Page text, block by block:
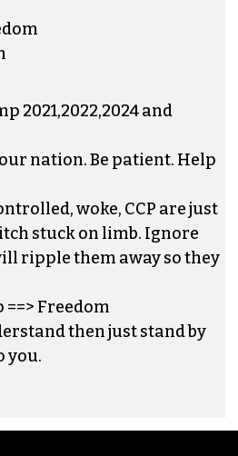
2021,2022,2024 and
nation. Be patient. Help
woke, CCP are just
stuck on limb. Ignore
ripple them away so they
Freedom
then just stand by
you.